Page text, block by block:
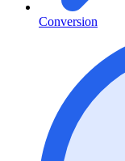
Conversion